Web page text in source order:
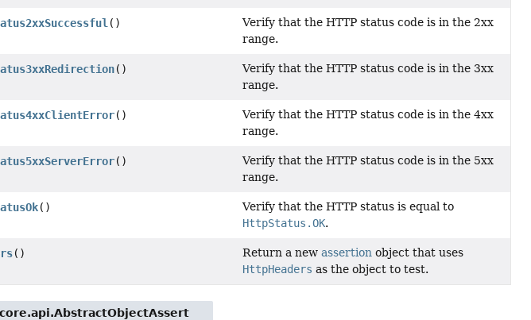
()
Verify that the HTTP status code is in the 2xx
range.
()
Verify that the HTTP status code is in the 3xx
range.
()
Verify that the HTTP status code is in the 4xx
range.
()
Verify that the HTTP status code is in the 5xx
range.
()
Verify that the HTTP status is equal to
HttpStatus.OK.
() Return a new assertion object that uses
HttpHeaders as the object to test.